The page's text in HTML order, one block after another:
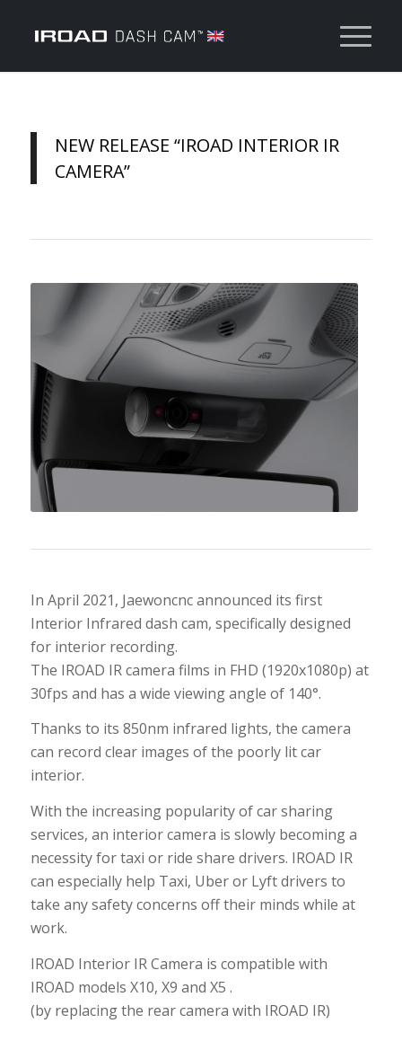
NEW RELEASE “IROAD INTERIOR IR
CAMERA”
In April 2021, Jaewoncnc announced its first
Interior Infrared dash cam, specifically designed
for interior recording.
The IROAD IR camera films in FHD (1920x1080p) at
30fps and has a wide viewing angle of 140°.
Thanks to its 850nm infrared lights, the camera
can record clear images of the poorly lit car
interior.
With the increasing popularity of car sharing
services, an interior camera is slowly becoming a
necessity for taxi or ride share drivers. IROAD IR
can especially help Taxi, Uber or Lyft drivers to
take any safety concerns off their minds while at
work.
IROAD Interior IR Camera is compatible with
IROAD models X10, X9 and X5 .
(by replacing the rear camera with IROAD IR)